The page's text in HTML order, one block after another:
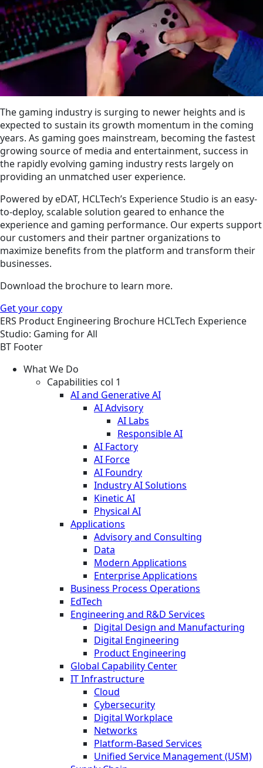
The gaming industry is surging to newer heights and is
expected to sustain its growth momentum in the coming
years. As gaming goes mainstream, becoming the fastest
growing source of media and entertainment, success in
the rapidly evolving gaming industry rests largely on
providing an unmatched user experience.
Powered by eDAT, HCLTech’s Experience Studio is an easy-
to-deploy, scalable solution geared to enhance the
experience and gaming performance. Our experts support
our customers and their partner organizations to
maximize benefits from the platform and transform their
businesses.
Download the brochure to learn more.
Get your copy
ERS Product Engineering Brochure HCLTech Experience
Studio: Gaming for All
BT Footer
What We Do
Capabilities col 1
AI and Generative AI
AI Advisory
AI Labs
Responsible AI
AI Factory
AI Force
AI Foundry
Industry AI Solutions
Kinetic AI
Physical AI
Applications
Advisory and Consulting
Data
Modern Applications
Enterprise Applications
Business Process Operations
EdTech
Engineering and R&D Services
Digital Design and Manufacturing
Digital Engineering
Product Engineering
Global Capability Center
IT Infrastructure
Cloud
Cybersecurity
Digital Workplace
Networks
Platform-Based Services
Unified Service Management (USM)